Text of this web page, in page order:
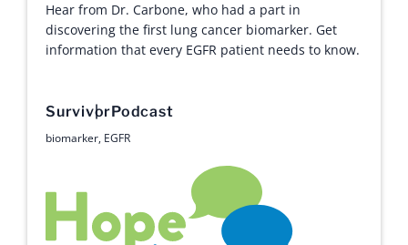
Hear from Dr. Carbone, who had a part in
discovering the first lung cancer biomarker. Get
information that every EGFR patient needs to know.
SurvivorPodcast
biomarker, EGFR